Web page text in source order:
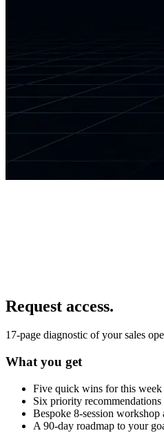
Request access.
17-page diagnostic of your sales
What you get
Five quick wins for this week
Six priority recommendations
Bespoke 8-session workshop
A 90-day roadmap to your